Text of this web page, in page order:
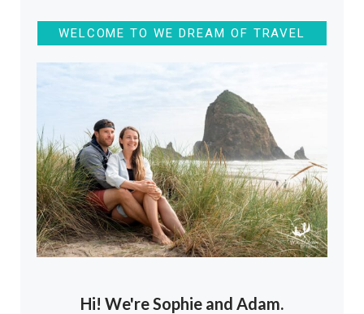
WELCOME TO WE DREAM OF TRAVEL
Hi! We're Sophie and Adam.